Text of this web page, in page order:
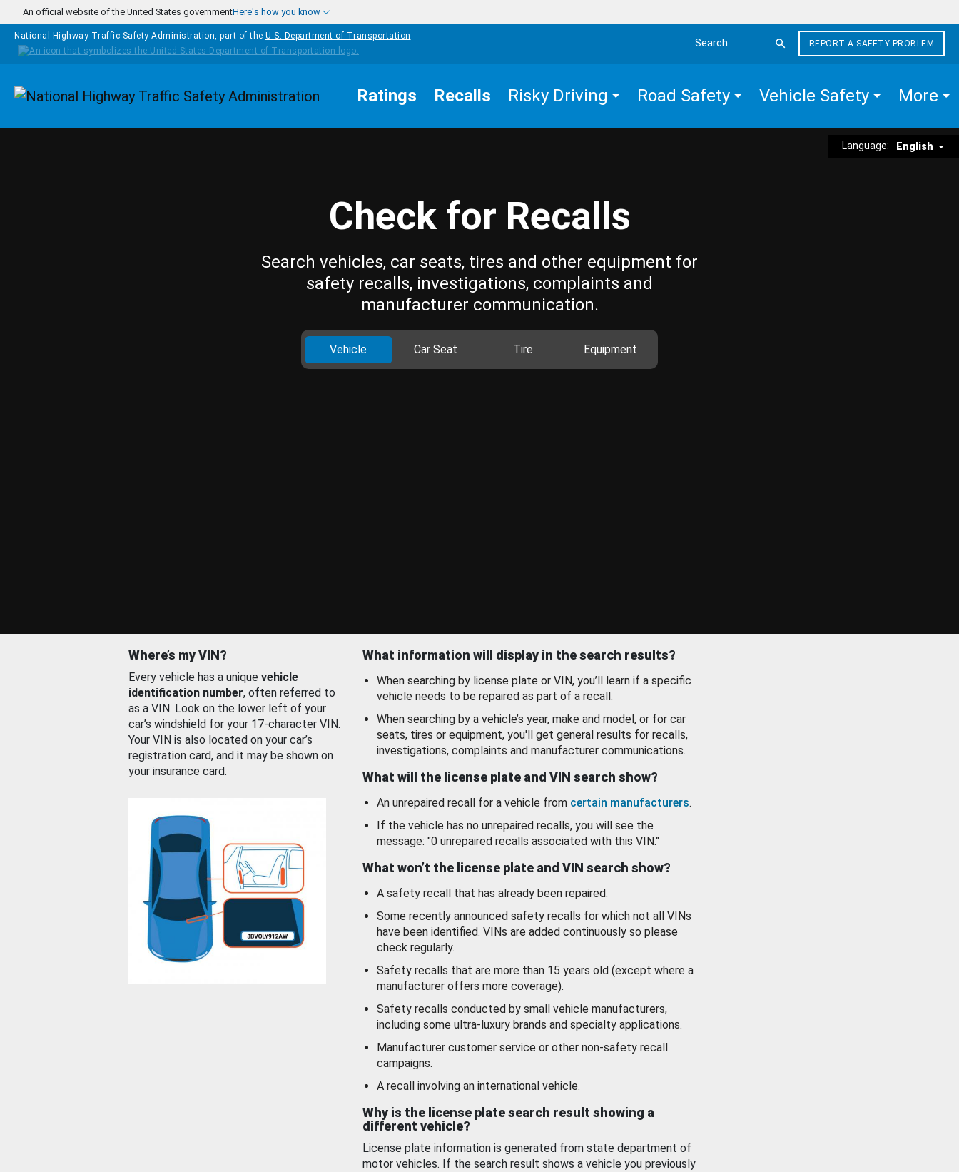
Skip to main content
An official website of the United States governmentHere's how you know
National Highway Traffic Safety Administration, part of the U.S. Department of Transportation
Search the site
REPORT A SAFETY PROBLEM
Homepage Ratings Recalls Risky Driving Road Safety Vehicle Safety More
Language: English
Check for Recalls
Search vehicles, car seats, tires and other equipment for
safety recalls, investigations, complaints and
manufacturer communication.
Vehicle Car Seat Tire Equipment
Where’s my VIN?
Every vehicle has a unique vehicle
identification number, often referred to
as a VIN. Look on the lower left of your
car’s windshield for your 17-character VIN.
Your VIN is also located on your car’s
registration card, and it may be shown on
your insurance card.
What information will display in the search results?
When searching by license plate or VIN, you’ll learn if a specific
vehicle needs to be repaired as part of a recall.
When searching by a vehicle’s year, make and model, or for car
seats, tires or equipment, you'll get general results for recalls,
investigations, complaints and manufacturer communications.
What will the license plate and VIN search show?
An unrepaired recall for a vehicle from certain manufacturers.
If the vehicle has no unrepaired recalls, you will see the
message: "0 unrepaired recalls associated with this VIN."
What won’t the license plate and VIN search show?
A safety recall that has already been repaired.
Some recently announced safety recalls for which not all VINs
have been identified. VINs are added continuously so please
check regularly.
Safety recalls that are more than 15 years old (except where a
manufacturer offers more coverage).
Safety recalls conducted by small vehicle manufacturers,
including some ultra-luxury brands and specialty applications.
Manufacturer customer service or other non-safety recall
campaigns.
A recall involving an international vehicle.
Why is the license plate search result showing a
different vehicle?
License plate information is generated from state department of
motor vehicles. If the search result shows a vehicle you previously